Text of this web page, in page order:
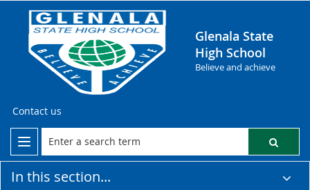
Glenala State
High School
Believe and achieve
Contact us
In this section...